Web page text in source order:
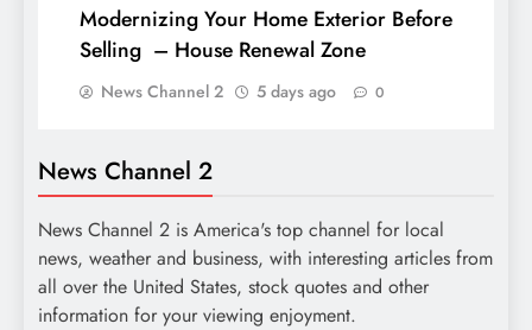
Modernizing Your Home Exterior Before
Selling – House Renewal Zone
News Channel 2 5 days ago 0
News Channel 2
News Channel 2 is America's top channel for local
news, weather and business, with interesting articles from
all over the United States, stock quotes and other
information for your viewing enjoyment.